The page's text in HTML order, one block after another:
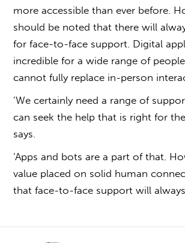
more accessible than ever before.
should be noted that there will
for face-to-face support. Digital
incredible for a wide range of
cannot fully replace in-person
‘We certainly need a range of
can seek the help that is right for
says.
‘Apps and bots are a part of that.
value placed on solid human
that face-to-face support will always